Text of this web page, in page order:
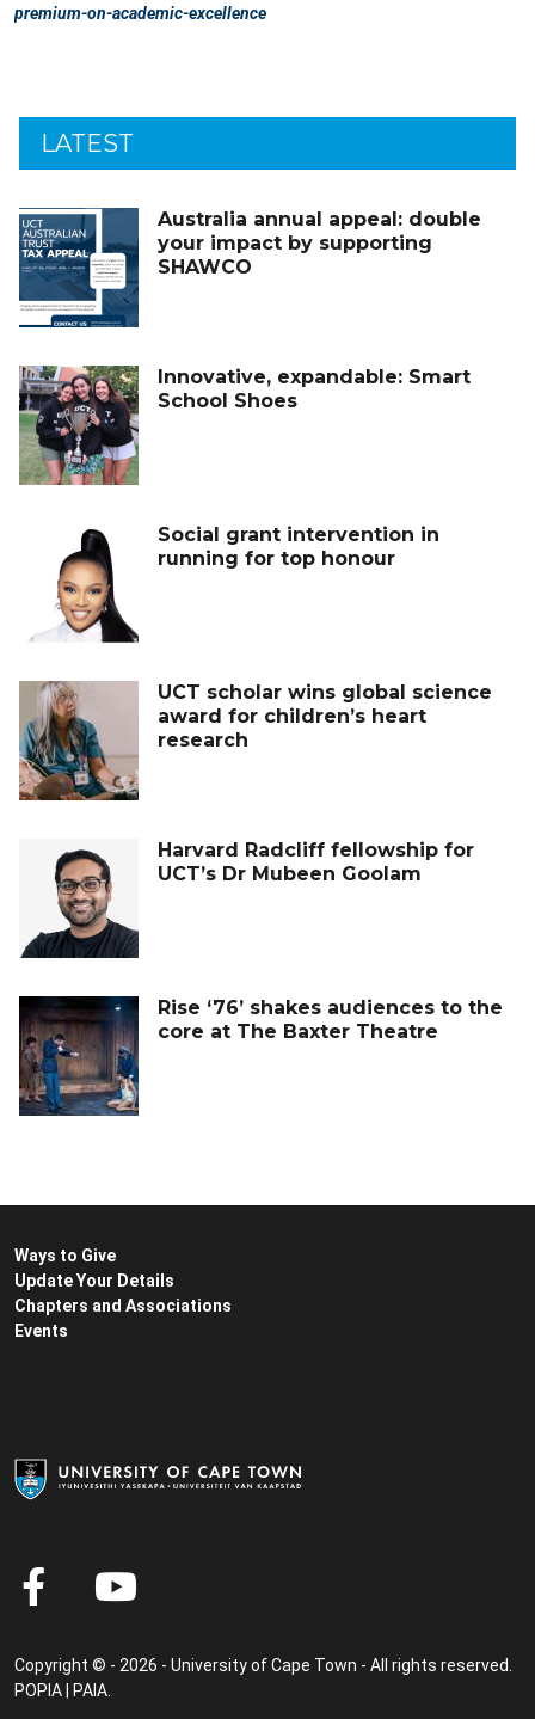
LATEST
Australia annual appeal: double
your impact by supporting
SHAWCO
Innovative, expandable: Smart
School Shoes
Social grant intervention in
running for top honour
UCT scholar wins global science
award for children’s heart
research
Harvard Radcliff fellowship for
UCT’s Dr Mubeen Goolam
Rise ‘76’ shakes audiences to the
core at The Baxter Theatre
Ways to Give
Update Your Details
Chapters and Associations
Events
Copyright © - 2026 - University of Cape Town - All rights reserved.
POPIA
PAIA